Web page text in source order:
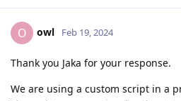
O owl Feb 19, 2024
Thank you Jaka for your response.
We are using a custom script in a